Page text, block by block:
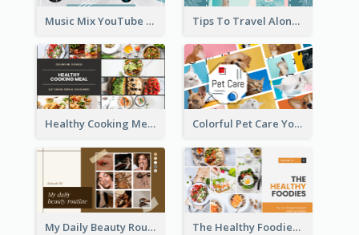
Music Mix YouTube Thumbnail Tips To Travel Alone YouTube Thumbnail
Healthy Cooking Meal YouTube Thumbnail Colorful Pet Care YouTube Thumbnail
My Daily Beauty Routine YouTube Thumbnail The Healthy Foodies YouTube Thumbnail